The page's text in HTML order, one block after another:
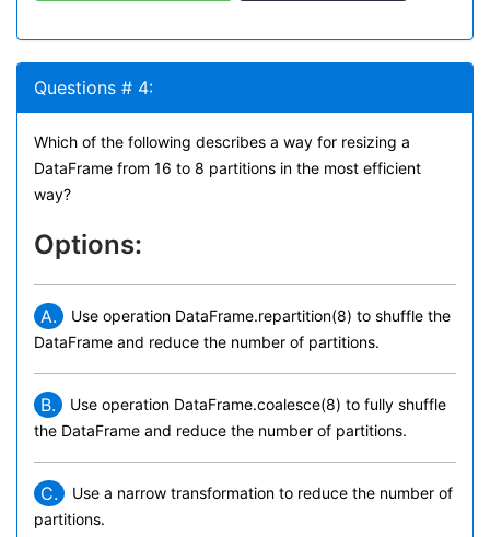
Questions # 4:
Which of the following describes a way for resizing a
DataFrame from 16 to 8 partitions in the most efficient
way?
Options:
A.
Use operation DataFrame.repartition(8) to shuffle the
DataFrame and reduce the number of partitions.
B.
Use operation DataFrame.coalesce(8) to fully shuffle
the DataFrame and reduce the number of partitions.
C.
Use a narrow transformation to reduce the number of
partitions.